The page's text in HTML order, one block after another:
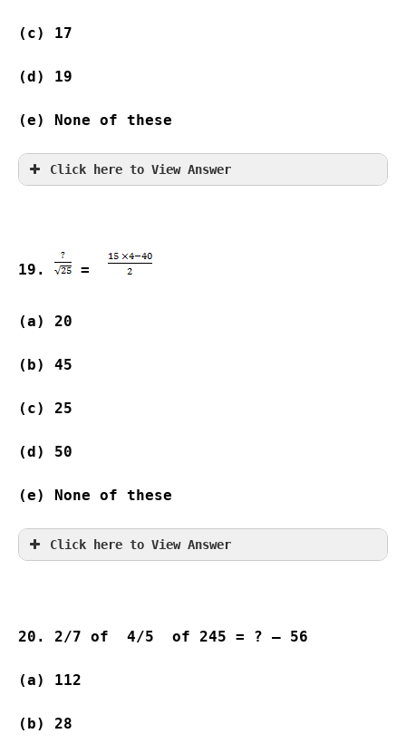
(c) 17
(d) 19
(e) None of these
Click here to View Answer
19. =
(a) 20
(b) 45
(c) 25
(d) 50
(e) None of these
Click here to View Answer
20. 2/7 of  4/5  of 245 = ? – 56
(a) 112
(b) 28